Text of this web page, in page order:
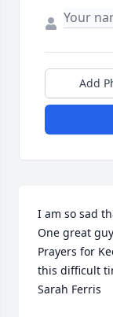
Add
I am so sad
One great
Prayers for
this difficult
Sarah Ferris